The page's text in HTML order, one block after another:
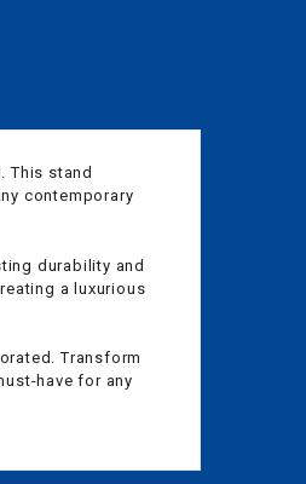
This stand
contemporary
durability and
a luxurious
Transform
have for any